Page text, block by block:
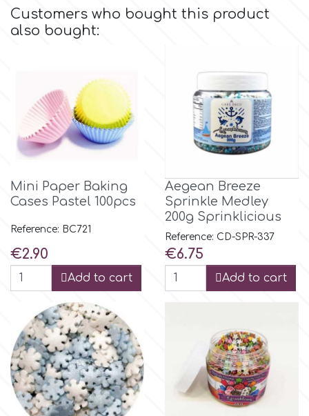
P4H
Patchwork Cutters
Pavoni
Petal Crafts
PME Cake
r
Rainbow Dust
Rosie Rose
Customers who bought this product
also bought:
Mini Paper Baking
Cases Pastel 100pcs
Reference: BC721
Price
€2.90
Add to cart
Aegean Breeze
Sprinkle Medley
200g Sprinklicious
Reference: CD-SPR-337
Price
€6.75
Add to cart